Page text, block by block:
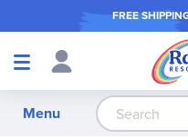
FREE
Shop
Menu